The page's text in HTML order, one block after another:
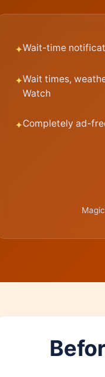
Wait-time
Wait times,
Watch
Completely ad-